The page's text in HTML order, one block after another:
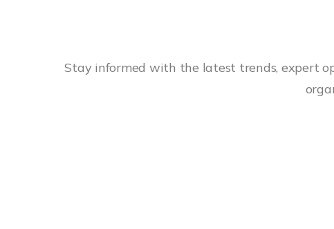
Stay informed with the latest trends, expert